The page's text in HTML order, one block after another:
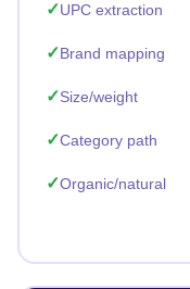
UPC extraction
Brand mapping
Size/weight
Category path
Organic/natural